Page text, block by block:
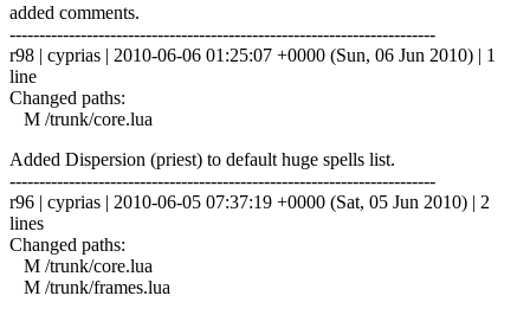
added comments.
------------------------------------------------------------------------
r98 | cyprias | 2010-06-06 01:25:07 +0000 (Sun, 06 Jun 2010) | 1
line
Changed paths:
M /trunk/core.lua
Added Dispersion (priest) to default huge spells list.
------------------------------------------------------------------------
r96 | cyprias | 2010-06-05 07:37:19 +0000 (Sat, 05 Jun 2010) | 2
lines
Changed paths:
M /trunk/core.lua
M /trunk/frames.lua